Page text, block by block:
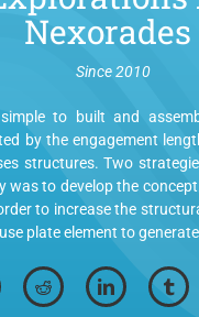
Nexorades
Since 2010
to built and
by the engagement
structures. Two
was to develop the
to increase the
plate element to